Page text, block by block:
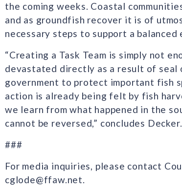
the coming weeks. Coastal
and as groundfish recover it is of
necessary steps to support a
“Creating a Task Team is simply not
devastated directly as a result of seal
government to protect important fish
action is already being felt by fish
we learn from what happened in the
cannot be reversed,” concludes Decker.
###
For media inquiries, please contact
cglode@ffaw.net.